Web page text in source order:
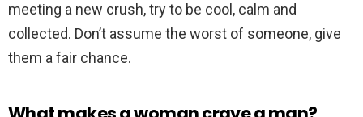
meeting a new crush, try to be cool, calm and
collected. Don’t assume the worst of someone, give
them a fair chance.